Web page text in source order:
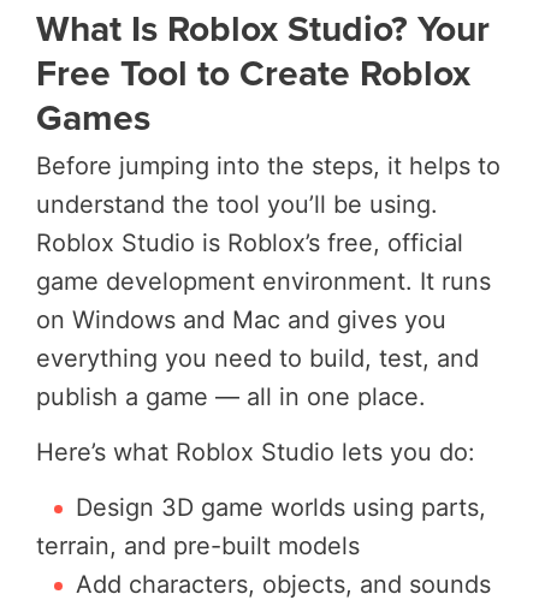
What Is Roblox Studio? Your
Free Tool to Create Roblox
Games
Before jumping into the steps, it helps to
understand the tool you’ll be using.
Roblox Studio is Roblox’s free, official
game development environment. It runs
on Windows and Mac and gives you
everything you need to build, test, and
publish a game — all in one place.
Here’s what Roblox Studio lets you do:
Design 3D game worlds using parts,
terrain, and pre-built models
Add characters, objects, and sounds